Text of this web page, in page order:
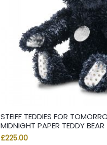
STEIFF TEDDIES FOR
MIDNIGHT PAPER TEDDY BEAR
£225.00